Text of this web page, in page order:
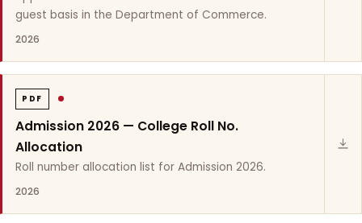
guest basis in the Department of Commerce.
2026
PDF
Admission 2026 — College Roll No.
Allocation
Roll number allocation list for Admission 2026.
2026